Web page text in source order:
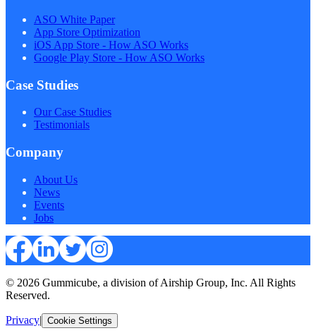
ASO White Paper
App Store Optimization
iOS App Store - How ASO Works
Google Play Store - How ASO Works
Case Studies
Our Case Studies
Testimonials
Company
About Us
News
Events
Jobs
© 2026 Gummicube, a division of Airship Group, Inc. All Rights
Reserved.
Privacy| Cookie Settings